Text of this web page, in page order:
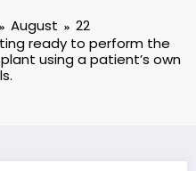
August
22
ready to perform the
using a patient’s own